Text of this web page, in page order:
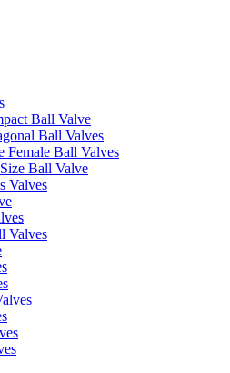
Ball Valve
Ball Valves
Female Ball Valves
Ball Valve
Valves
Valves